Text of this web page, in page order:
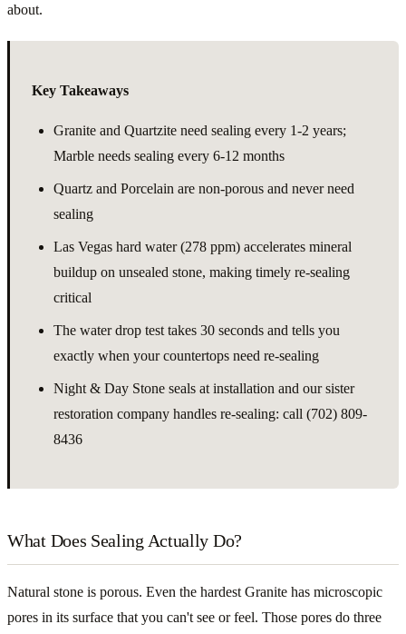
about.
Key Takeaways
Granite and Quartzite need sealing every 1-2 years;
Marble needs sealing every 6-12 months
Quartz and Porcelain are non-porous and never need
sealing
Las Vegas hard water (278 ppm) accelerates mineral
buildup on unsealed stone, making timely re-sealing
critical
The water drop test takes 30 seconds and tells you
exactly when your countertops need re-sealing
Night & Day Stone seals at installation and our sister
restoration company handles re-sealing: call (702) 809-
8436
What Does Sealing Actually Do?
Natural stone is porous. Even the hardest Granite has microscopic
pores in its surface that you can't see or feel. Those pores do three